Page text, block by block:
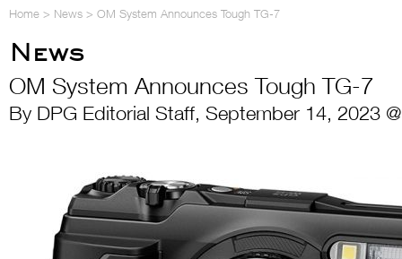
Home > News > OM System Announces Tough TG-7
News
OM System Announces Tough TG-7
By DPG Editorial Staff, September 14, 2023